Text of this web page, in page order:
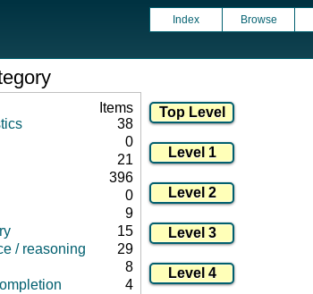
Index Browse
Items
38
0
21
396
0
9
15
/ reasoning
29
8
4